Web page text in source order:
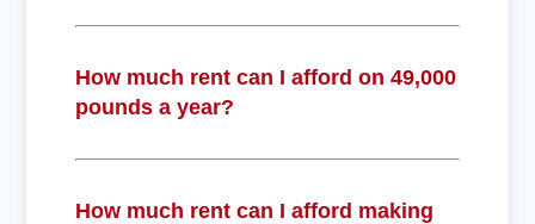
How much rent can I afford on 49,000
pounds a year?
How much rent can I afford making